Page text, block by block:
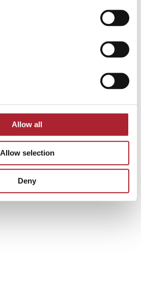
Allow all
Allow selection
Deny
Statues & Plaques
SPGAL163
Read more